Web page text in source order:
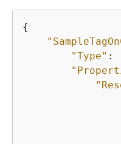
{
"Type" :